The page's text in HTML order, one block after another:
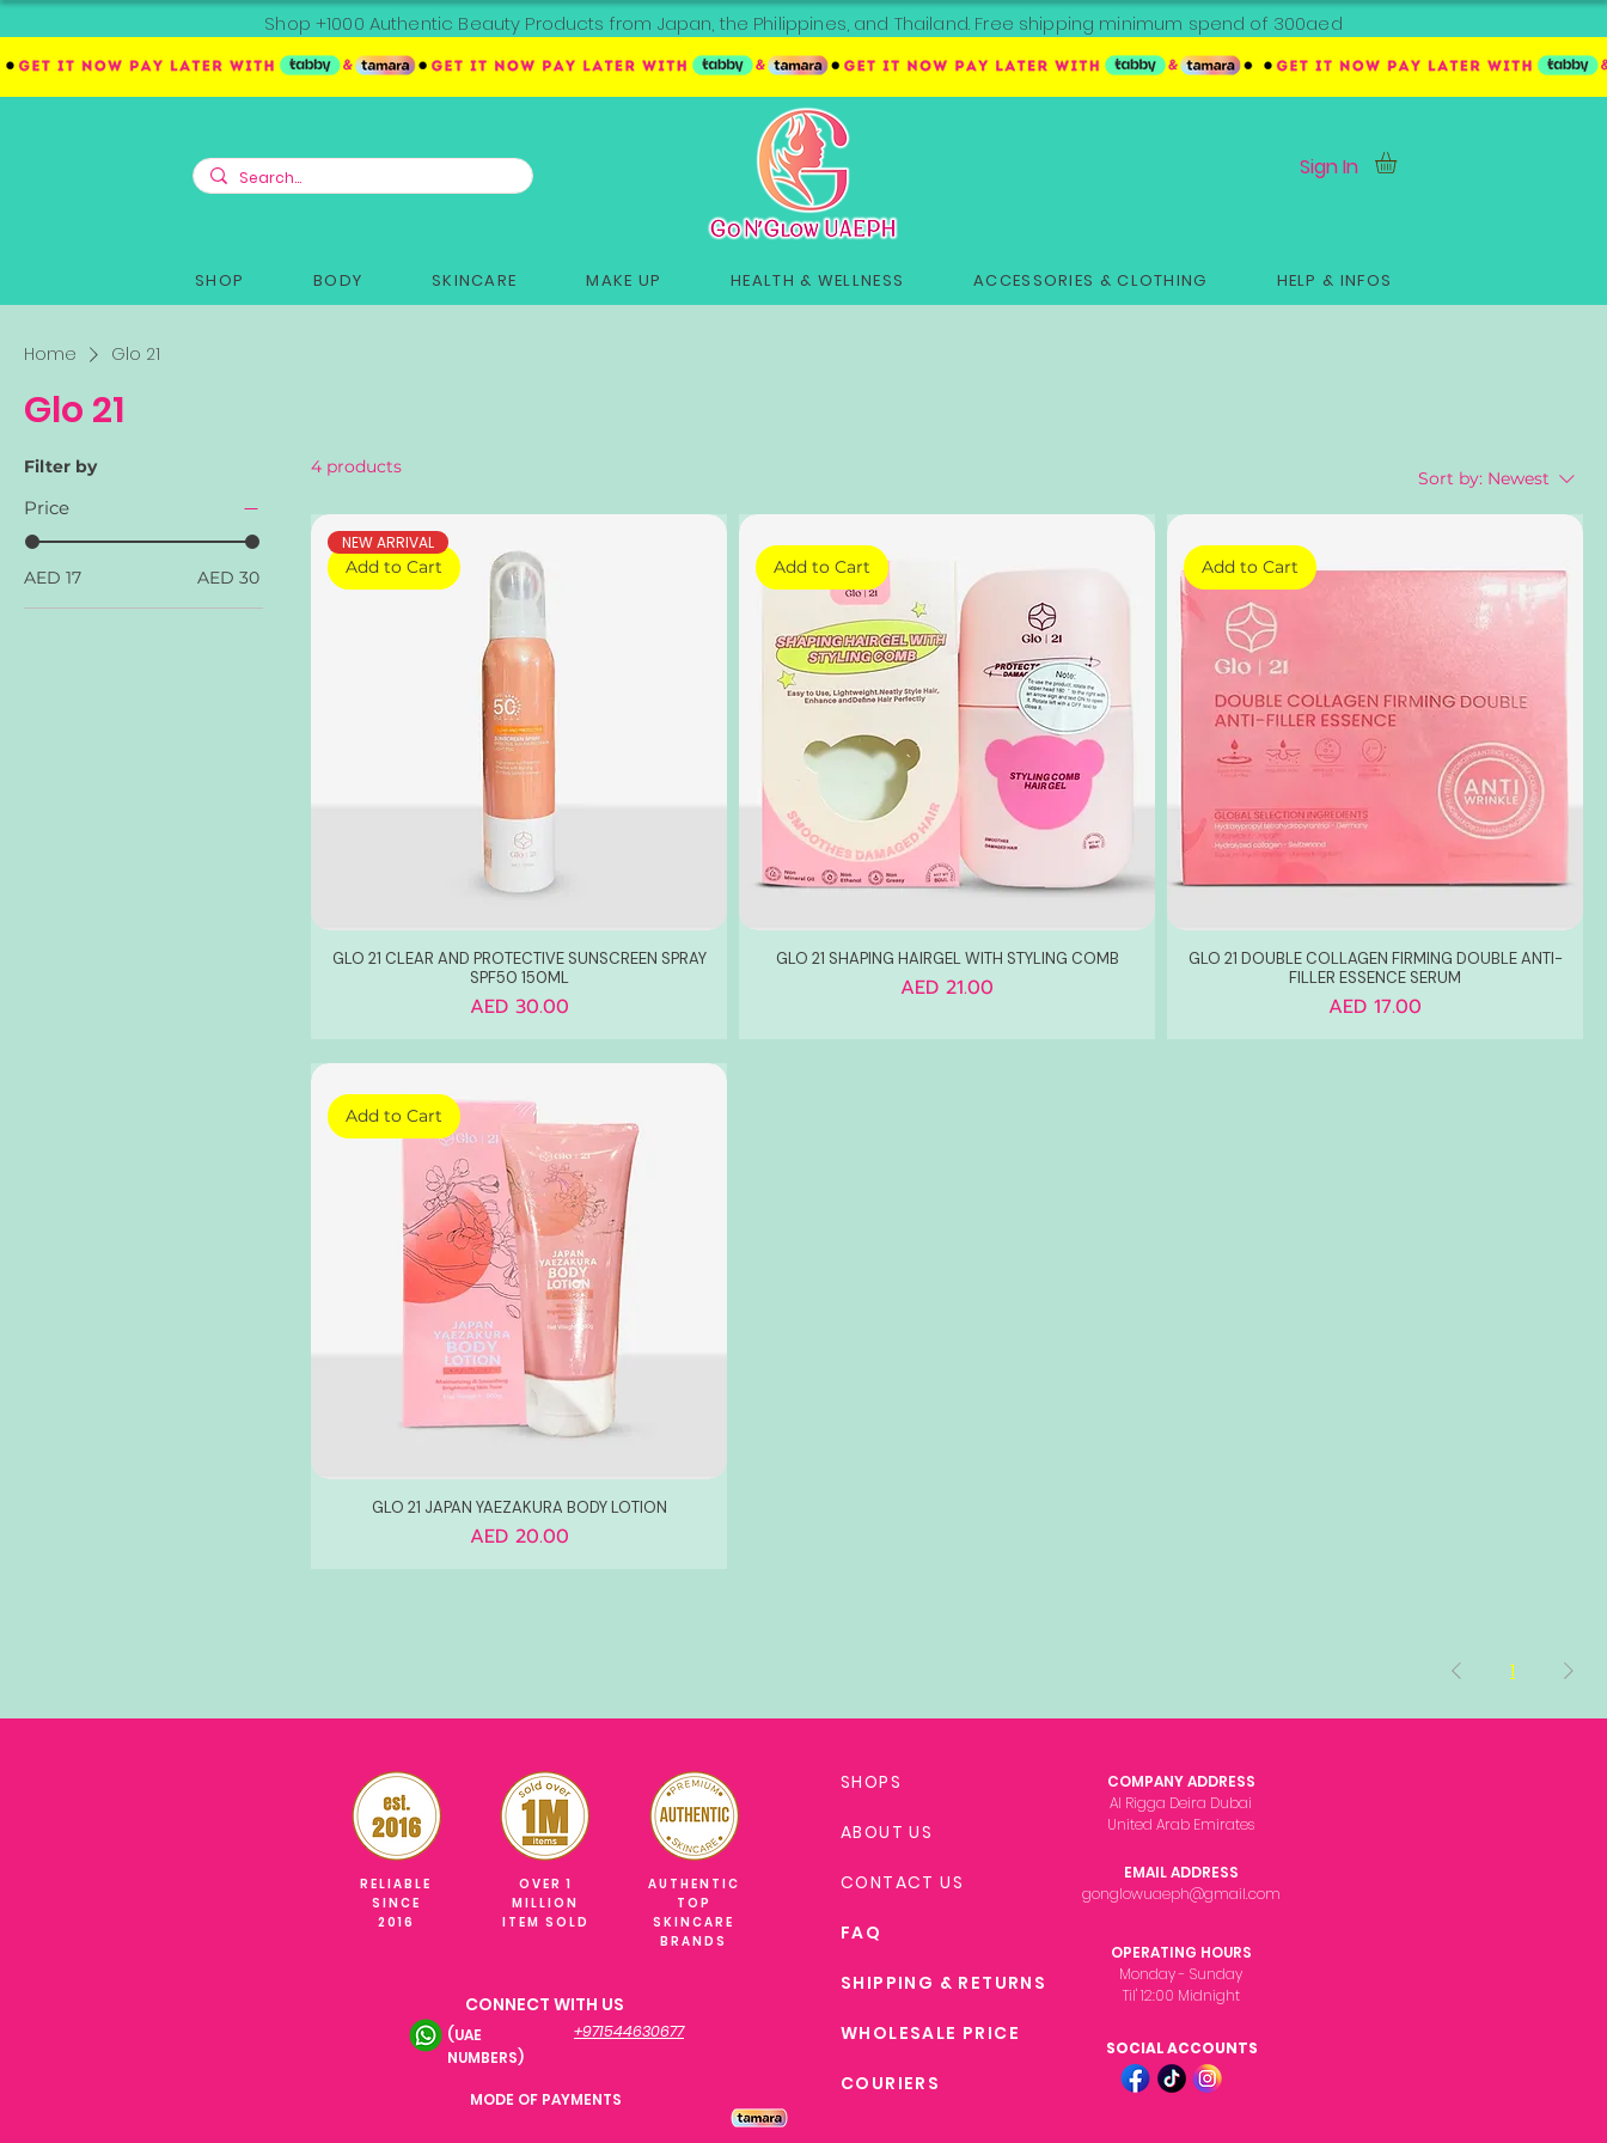
Shop +1000 Authentic Beauty Products from Japan, the Philippines, and Thailand. Free shipping minimum spend of 300aed
Sign In
SHOP BODY SKINCARE MAKE UP HEALTH & WELLNESS ACCESSORIES & CLOTHING HELP & INFOS
Home Glo 21
Glo 21
Filter by
Price
AED 17 AED 30
4 products
Sort by: Newest
Add to Cart
NEW ARRIVAL
GLO 21 CLEAR AND PROTECTIVE SUNSCREEN SPRAY
SPF50 150ML
Price
AED 30.00
Add to Cart
GLO 21 SHAPING HAIRGEL WITH STYLING COMB
Price
AED 21.00
Add to Cart
GLO 21 DOUBLE COLLAGEN FIRMING DOUBLE ANTI-
FILLER ESSENCE SERUM
Price
AED 17.00
Add to Cart
GLO 21 JAPAN YAEZAKURA BODY LOTION
Price
AED 20.00
1
RELIABLE
SINCE
2016
OVER 1
MILLION
ITEM SOLD
AUTHENTIC
TOP
SKINCARE
BRANDS
CONNECT WITH US
(UAE
NUMBERS)
+971544630677
MODE OF PAYMENTS
COMPANY ADDRESS
Al Rigga Deira Dubai
United Arab Emirates
OPERATING HOURS
Monday - Sunday
Til' 12:00 Midnight
EMAIL ADDRESS
gonglowuaeph@gmail.com
SHOPS
ABOUT US
CONTACT US
FAQ
SHIPPING & RETURNS
WHOLESALE PRICE
COURIERS
SOCIAL ACCOUNTS